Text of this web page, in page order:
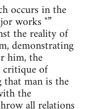
occurs in the
works "”
the reality of
demonstrating
him, the
of
man is the
the